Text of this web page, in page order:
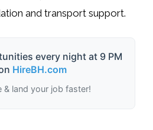
and transport support.
every night at 9 PM
HireBH.com
& land your job faster!